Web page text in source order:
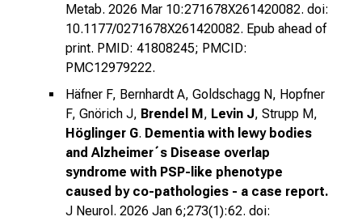
Metab. 2026 Mar 10:271678X261420082. doi:
10.1177/0271678X261420082. Epub ahead of
print. PMID: 41808245; PMCID:
PMC12979222.
Häfner F, Bernhardt A, Goldschagg N, Hopfner
F, Gnörich J, Brendel M, Levin J, Strupp M,
Höglinger G. Dementia with lewy bodies
and Alzheimer´s Disease overlap
syndrome with PSP-like phenotype
caused by co-pathologies - a case report.
J Neurol. 2026 Jan 6;273(1):62. doi: